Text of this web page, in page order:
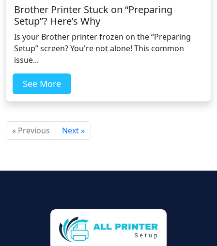
Brother Printer Stuck on “Preparing
Setup”? Here’s Why
Is your Brother printer frozen on the “Preparing
Setup” screen? You're not alone! This common
issue...
See More
« Previous Next »